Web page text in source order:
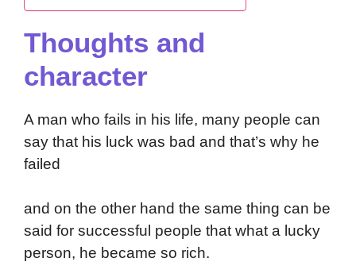
Thoughts and
character
A man who fails in his life, many people can
say that his luck was bad and that’s why he
failed
and on the other hand the same thing can be
said for successful people that what a lucky
person, he became so rich.